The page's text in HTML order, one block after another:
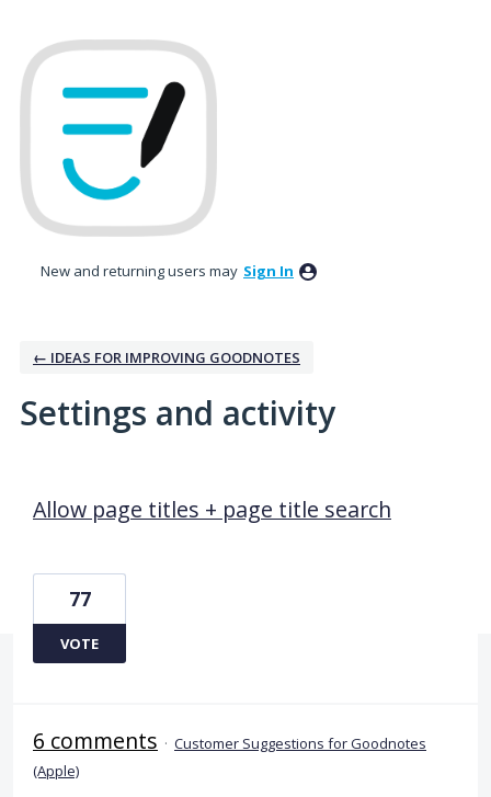
New and returning users may Sign In
← IDEAS FOR IMPROVING GOODNOTES
Settings and activity
Allow page titles + page title search
77
VOTE
6 comments · Customer Suggestions for Goodnotes
(Apple)